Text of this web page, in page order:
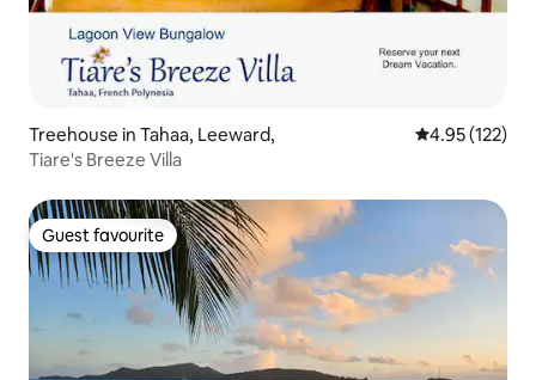
Treehouse in Tahaa, Leeward, 4.95 out of 5
4.95 (122)
Tiare's Breeze Villa
Guest favourite
Guest favourite